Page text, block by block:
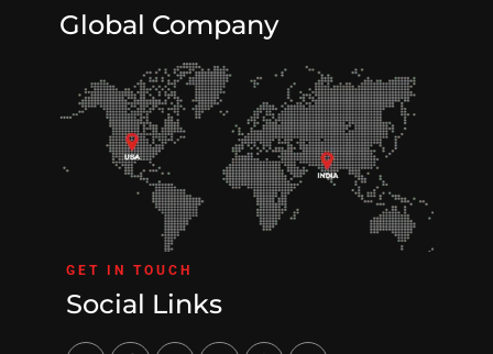
Global Company
GET IN TOUCH
Social Links